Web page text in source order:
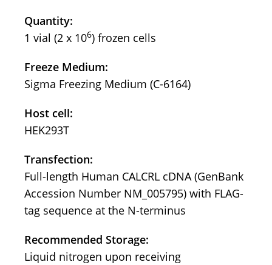
Quantity:
1 vial (2 x 106) frozen cells
Freeze Medium:
Sigma Freezing Medium (C-6164)
Host cell:
HEK293T
Transfection:
Full-length Human CALCRL cDNA (GenBank
Accession Number NM_005795) with FLAG-
tag sequence at the N-terminus
Recommended Storage:
Liquid nitrogen upon receiving